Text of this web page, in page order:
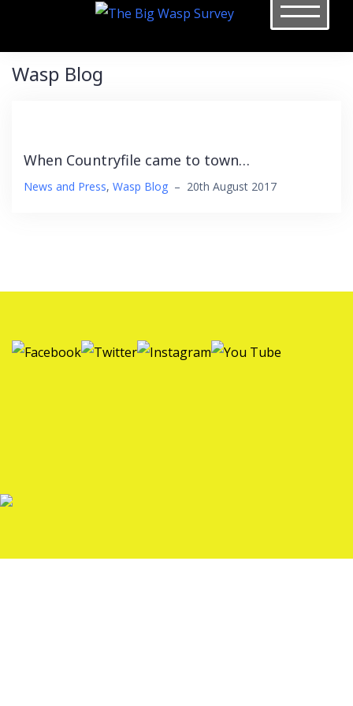
Wasp Blog
When Countryfile came to town…
News and Press, Wasp Blog – 20th August 2017